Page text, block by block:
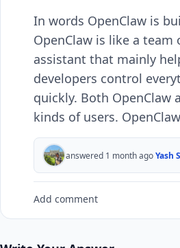
In words OpenClaw is
OpenClaw is like a
assistant that mainly
developers control
quickly. Both OpenClaw
kinds of users.
answered 1 month agoYash
Add comment